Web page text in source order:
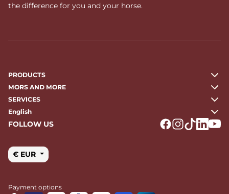
the difference for you and your horse.
PRODUCTS
MORS AND MORE
SERVICES
English
FOLLOW US
€ EUR
Payment options